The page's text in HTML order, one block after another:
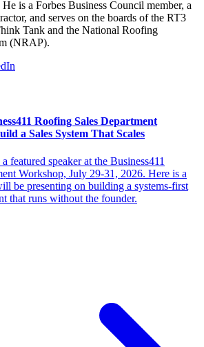
is a Forbes Business Council member, a
and serves on the boards of the RT3
Tank and the National Roofing
(NRAP).
Roofing Sales Department
a Sales System That Scales
featured speaker at the Business411
Workshop, July 29-31, 2026. Here is a
be presenting on building a systems-first
that runs without the founder.